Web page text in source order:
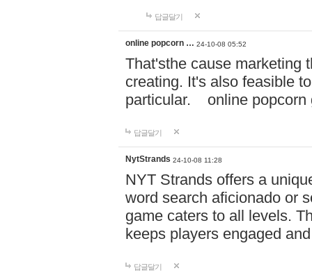
답글달기
online popcorn … 24-10-08 05:52
That'sthe cause marketing
creating. It's also feasible
particular. online
답글달기
NytStrands 24-10-08 11:28
NYT Strands offers a
word search aficionado or
game caters to all levels.
keeps players engaged
답글달기